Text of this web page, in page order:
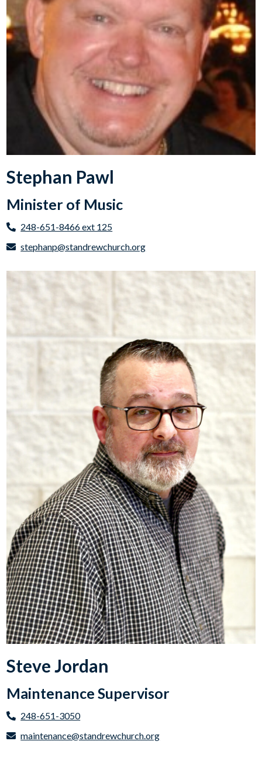
Stephan Pawl
Minister of Music
248-651-8466 ext 125
stephanp@standrewchurch.org
Steve Jordan
Maintenance Supervisor
248-651-3050
maintenance@standrewchurch.org